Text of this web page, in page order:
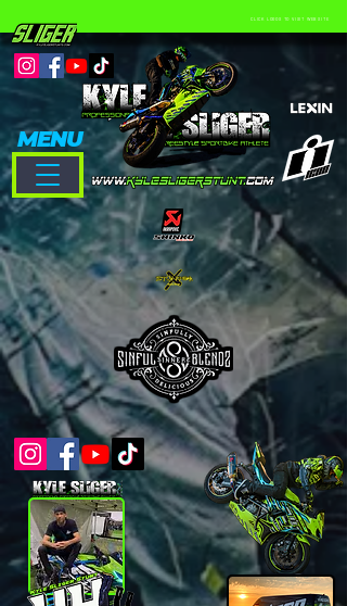
MENU
CLICK LOGOS TO VISIT WEBSITE